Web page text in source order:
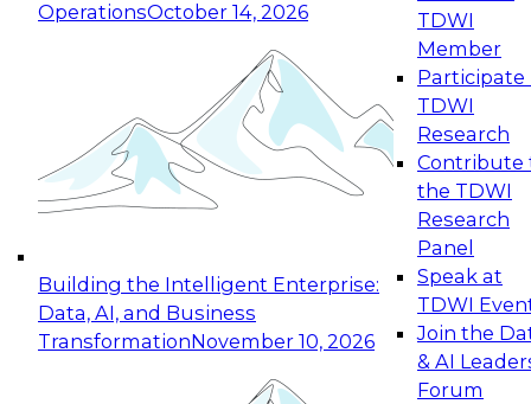
OperationsOctober 14, 2026
Building the Intelligent Enterprise:
Data, AI, and Business
TransformationNovember 10, 2026
TDWI
Member
Participate
TDWI
Research
Contribute
the TDWI
Research
Panel
Speak at
TDWI
Join the
& AI
Forum
Expert Panel: Reinventing Data Management
for Enterprise Innovation
This session focuses on how to modernize by
taking advantage of the latest technologies,
cloud data platforms and services, and best
October 19, 2026
Expert Panel: Building Generative and Agentic
Applications: From Data Foundations to Real-